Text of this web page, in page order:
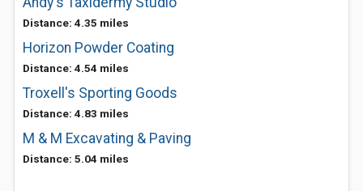
Distance: 4.35 miles
Horizon Powder Coating
Distance: 4.54 miles
Troxell's Sporting Goods
Distance: 4.83 miles
M & M Excavating & Paving
Distance: 5.04 miles